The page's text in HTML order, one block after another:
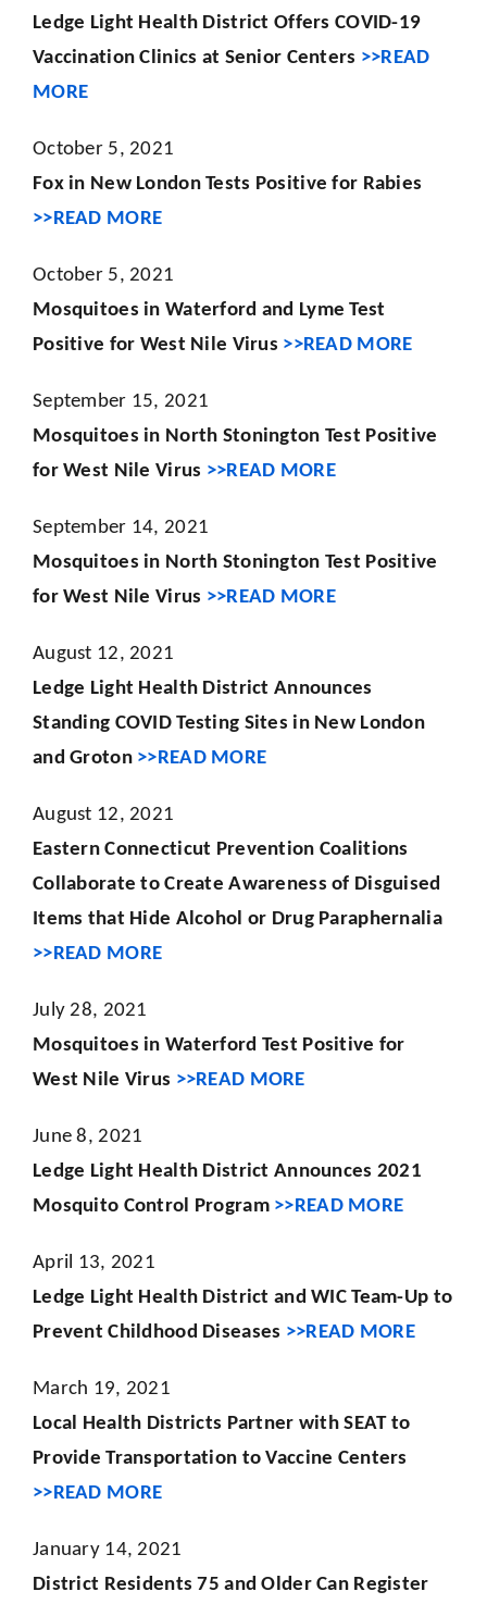
Ledge Light Health District Offers COVID-19
Vaccination Clinics at Senior Centers >>READ
MORE
October 5, 2021
Fox in New London Tests Positive for Rabies
>>READ MORE
October 5, 2021
Mosquitoes in Waterford and Lyme Test
Positive for West Nile Virus >>READ MORE
September 15, 2021
Mosquitoes in North Stonington Test Positive
for West Nile Virus >>READ MORE
September 14, 2021
Mosquitoes in North Stonington Test Positive
for West Nile Virus >>READ MORE
August 12, 2021
Ledge Light Health District Announces
Standing COVID Testing Sites in New London
and Groton >>READ MORE
August 12, 2021
Eastern Connecticut Prevention Coalitions
Collaborate to Create Awarenessof Disguised
Items that Hide Alcohol or Drug Paraphernalia
>>READ MORE
July 28, 2021
Mosquitoes in Waterford Test Positive for
West Nile Virus >>READ MORE
June 8, 2021
Ledge Light Health District Announces 2021
Mosquito Control Program >>READ MORE
April 13, 2021
Ledge Light Health District and WIC Team-Up to
Prevent Childhood Diseases >>READ MORE
March 19, 2021
Local Health Districts Partner with SEAT to
Provide Transportation to Vaccine Centers
>>READ MORE
January 14, 2021
District Residents 75 and Older Can Register